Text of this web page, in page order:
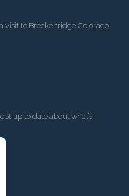
visit to Breckenridge Colorado.
up to date about what’s